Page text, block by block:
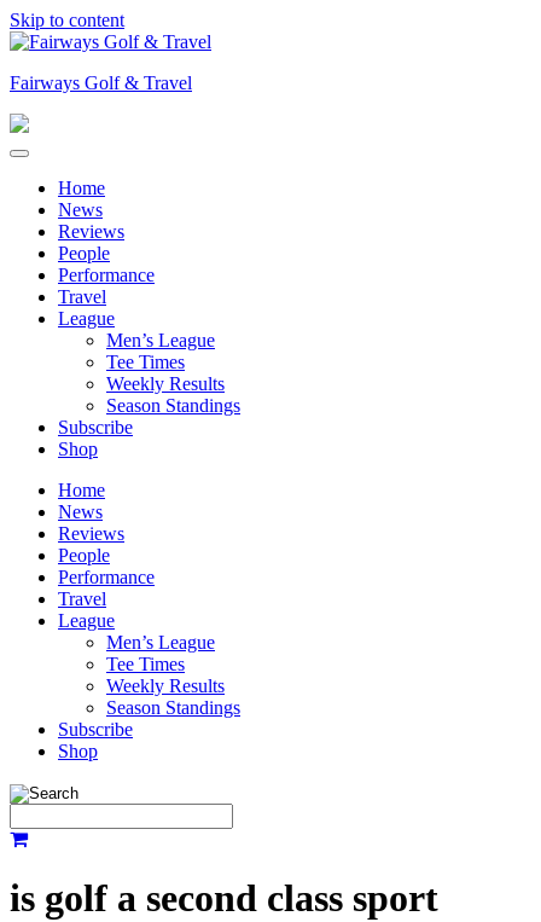
Skip to content
Fairways Golf & Travel
Home
News
Reviews
People
Performance
Travel
League
Men’s League
Tee Times
Weekly Results
Season Standings
Subscribe
Shop
Home
News
Reviews
People
Performance
Travel
League
Men’s League
Tee Times
Weekly Results
Season Standings
Subscribe
Shop
is golf a second class sport